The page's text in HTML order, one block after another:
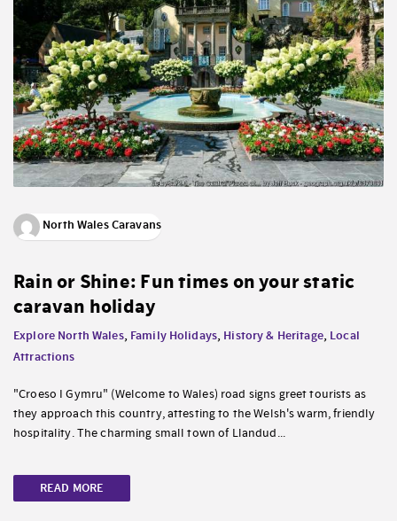
North Wales Caravans
Rain or Shine: Fun times on your static
caravan holiday
Explore North Wales, Family Holidays, History & Heritage, Local
Attractions
"Croeso I Gymru" (Welcome to Wales) road signs greet tourists as
they approach this country, attesting to the Welsh's warm, friendly
hospitality. The charming small town of Llandud...
READ MORE